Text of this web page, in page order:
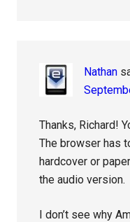
Nathan
Thanks, Richard!
The browser has
hardcover or
the audio version.
I don’t see why